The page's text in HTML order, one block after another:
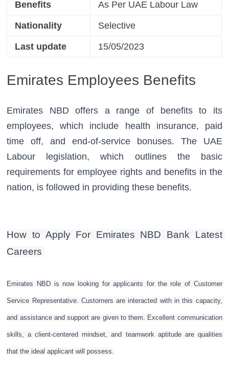
Benefits As Per UAE Labour Law
Nationality Selective
Last update 15/05/2023
Emirates Employees Benefits
Emirates NBD offers a range of benefits to its
employees, which include health insurance, paid
time off, and end-of-service bonuses. The UAE
Labour legislation, which outlines the basic
requirements for employee rights and benefits in the
nation, is followed in providing these benefits.
How to Apply For Emirates NBD Bank Latest
Careers
Emirates NBD is now looking for applicants for the role of Customer
Service Representative. Customers are interacted with in this capacity,
and assistance and support are given to them. Excellent communication
skills, a client-centered mindset, and teamwork aptitude are qualities
that the ideal applicant will possess.